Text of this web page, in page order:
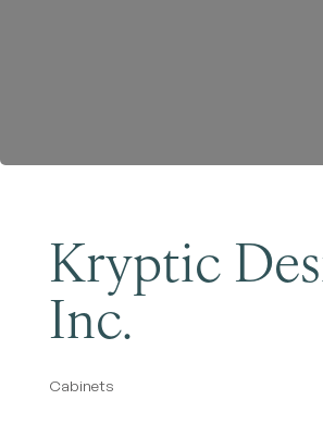
Kryptic
Inc.
Categories
Cabinets